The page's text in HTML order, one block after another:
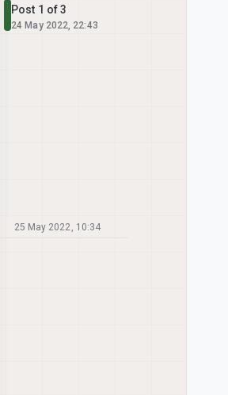
Post 1 of 3
24 May 2022, 22:43
25 May 2022, 10:34